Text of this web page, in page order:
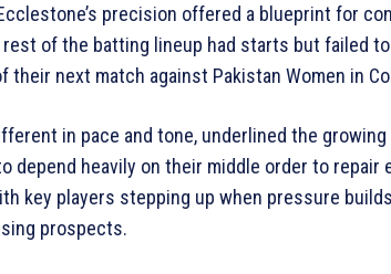
precision offered a blueprint for
of the batting lineup had starts but failed
their next match against Pakistan Women in
in pace and tone, underlined the
depend heavily on their middle order to repair
key players stepping up when pressure
prospects.